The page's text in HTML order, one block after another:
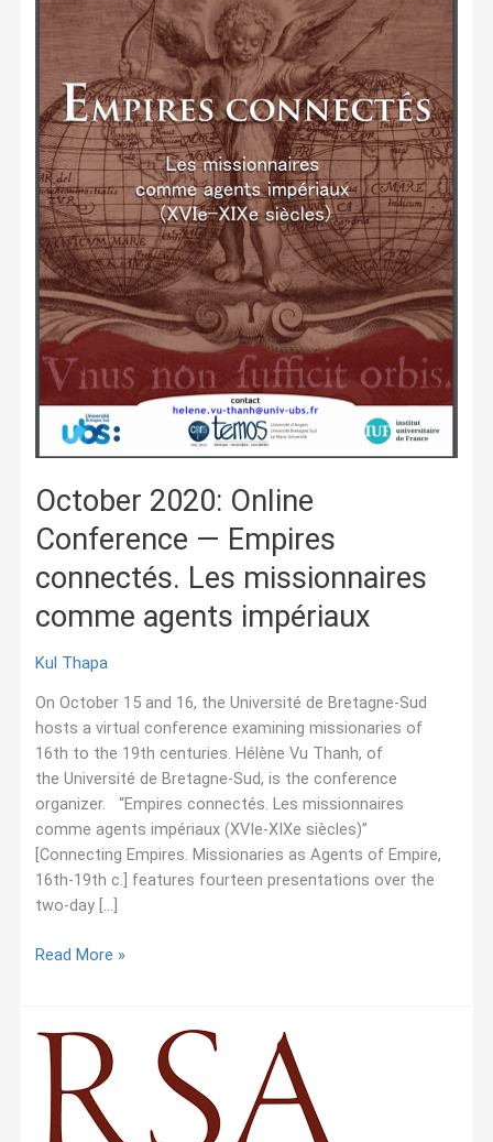
October 2020: Online
Conference — Empires
connectés. Les missionnaires
comme agents impériaux
Kul Thapa
On October 15 and 16, the Université de Bretagne-Sud
hosts a virtual conference examining missionaries of
16th to the 19th centuries. Hélène Vu Thanh, of
the Université de Bretagne-Sud, is the conference
organizer. “Empires connectés. Les missionnaires
comme agents impériaux (XVIe-XIXe siècles)”
[Connecting Empires. Missionaries as Agents of Empire,
16th-19th c.] features fourteen presentations over the
two-day […]
October
Conference
Empires
connectés.
Les
Read More »